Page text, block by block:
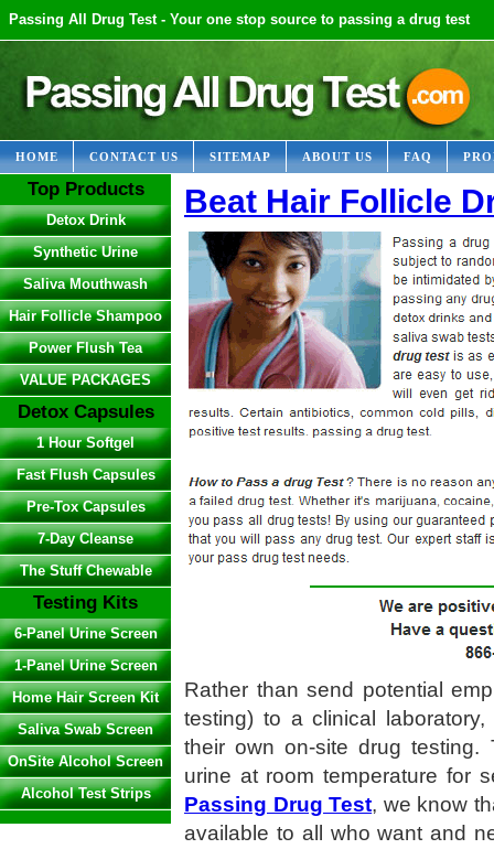
Passing All Drug Test - Your one stop source to passing a drug test
HOME CONTACT US SITEMAP ABOUT US FAQ
Top Products
Detox Drink
Synthetic Urine
Saliva Mouthwash
Hair Follicle Shampoo
Power Flush Tea
VALUE PACKAGES
Detox Capsules
1 Hour Softgel
Fast Flush Capsules
Pre-Tox Capsules
7-Day Cleanse
The Stuff Chewable
Testing Kits
6-Panel Urine Screen
1-Panel Urine Screen
Home Hair Screen Kit
Saliva Swab Screen
OnSite Alcohol Screen
Alcohol Test Strips
Beat Hair Follicle
Rather than send potential
testing) to a clinical
their own on-site drug
urine at room temperature for
Passing Drug Test, we know
available to all who want and